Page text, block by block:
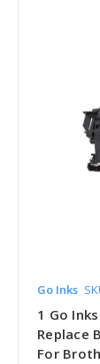
Go Inks
1 Go
Replace
For